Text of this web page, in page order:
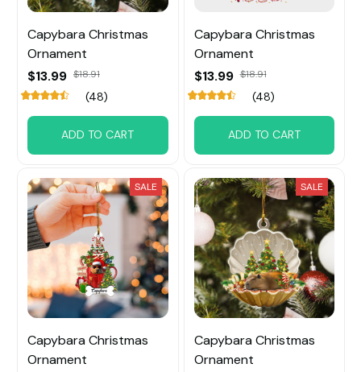
Capybara Christmas
Ornament
$13.99 $18.91
(48)
ADD TO CART
Capybara Christmas
Ornament
$13.99 $18.91
(48)
ADD TO CART
SALE
Capybara Christmas
Ornament
SALE
Capybara Christmas
Ornament